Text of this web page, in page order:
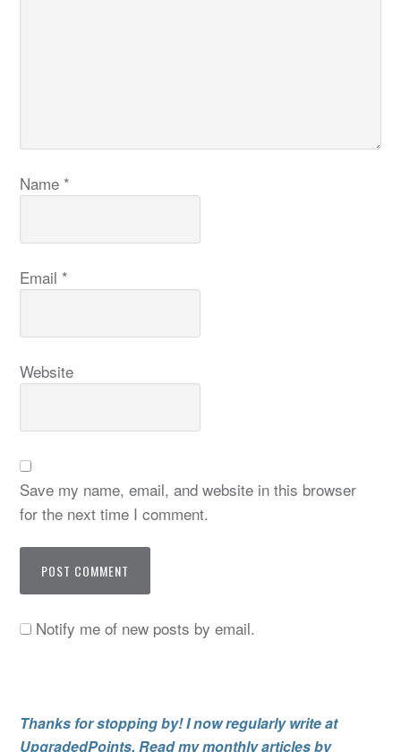
Name *
Email *
Website
Save my name, email, and website in this browser
for the next time I comment.
Notify me of new posts by email.
Thanks for stopping by! I now regularly write at
UpgradedPoints. Read my monthly articles by